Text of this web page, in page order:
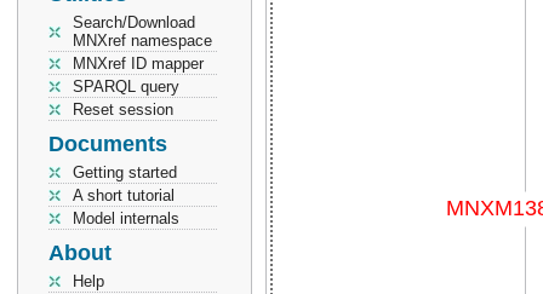
Search/Download
MNXref namespace
MNXref ID mapper
SPARQL query
Reset session
Documents
Getting started
A short tutorial
Model internals
About
Help